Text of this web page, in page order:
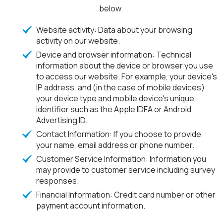
below.
Website activity: Data about your browsing
activity on our website.
Device and browser information: Technical
information about the device or browser you use
to access our website. For example, your device's
IP address, and (in the case of mobile devices)
your device type and mobile device's unique
identifier such as the Apple IDFA or Android
Advertising ID.
Contact Information: If you choose to provide
your name, email address or phone number.
Customer Service Information: Information you
may provide to customer service including survey
responses.
Financial Information: Credit card number or other
payment account information.